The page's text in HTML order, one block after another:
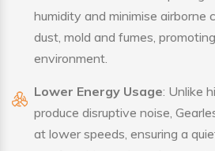
humidity and minimise airborne
dust, mold and fumes,
environment.
Lower Energy Usage: Unlike
produce disruptive noise,
at lower speeds, ensuring a